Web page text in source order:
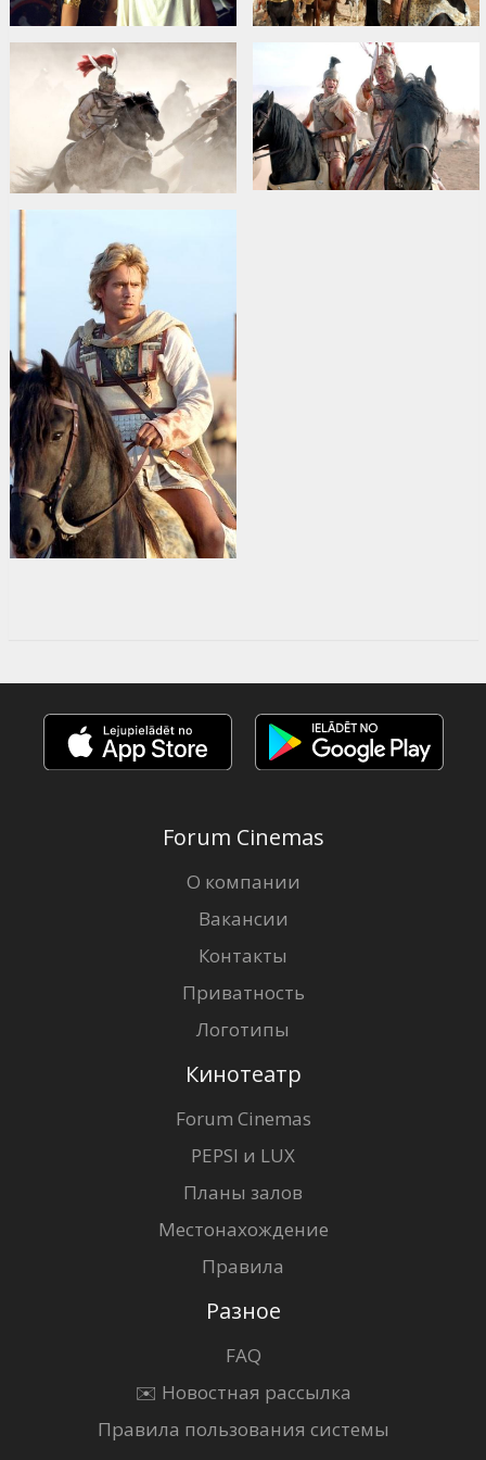
Forum Cinemas
О компании
Вакансии
Контакты
Приватность
Логотипы
Кинотеатр
Forum Cinemas
PEPSI и LUX
Планы залов
Местонахождение
Правила
Разное
FAQ
✉️ Новостная рассылка
Правила пользования системы